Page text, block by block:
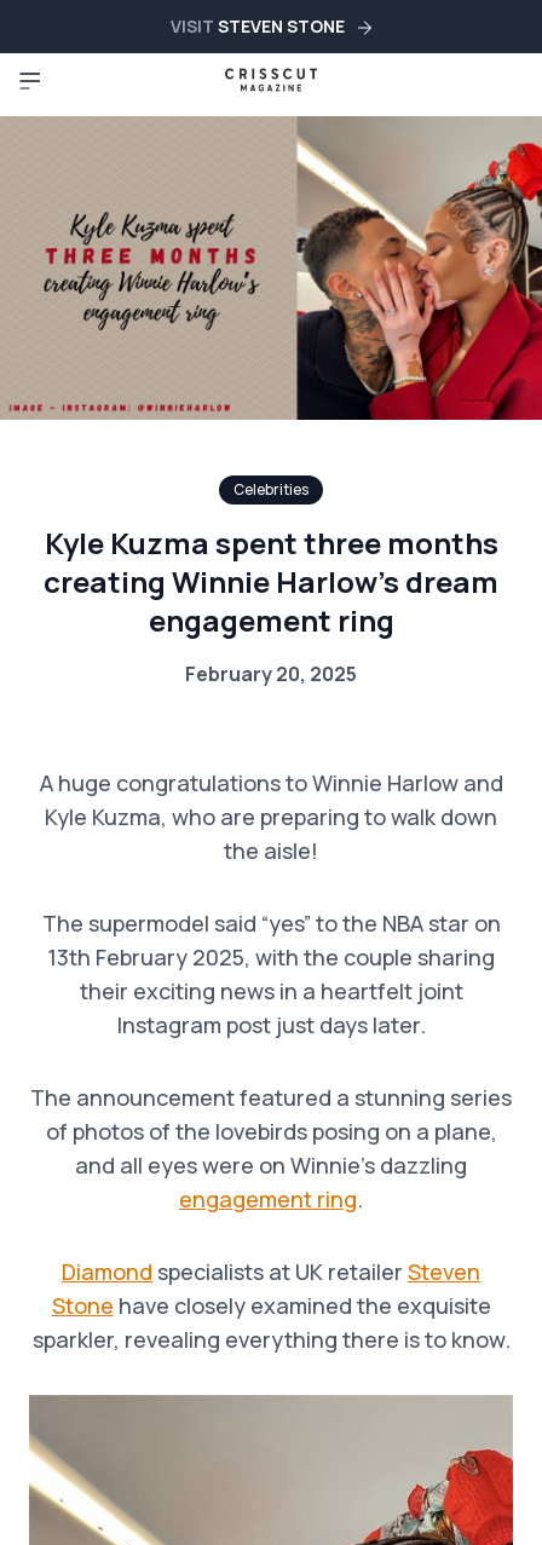
VISIT STEVEN STONE
Celebrities
Kyle Kuzma spent three months
creating Winnie Harlow’s dream
engagement ring
February 20, 2025
A huge congratulations to Winnie Harlow and
Kyle Kuzma, who are preparing to walk down
the aisle!
The supermodel said “yes” to the NBA star on
13th February 2025, with the couple sharing
their exciting news in a heartfelt joint
Instagram post just days later.
The announcement featured a stunning series
of photos of the lovebirds posing on a plane,
and all eyes were on Winnie’s dazzling
engagement ring.
Diamond specialists at UK retailer Steven
Stone have closely examined the exquisite
sparkler, revealing everything there is to know.